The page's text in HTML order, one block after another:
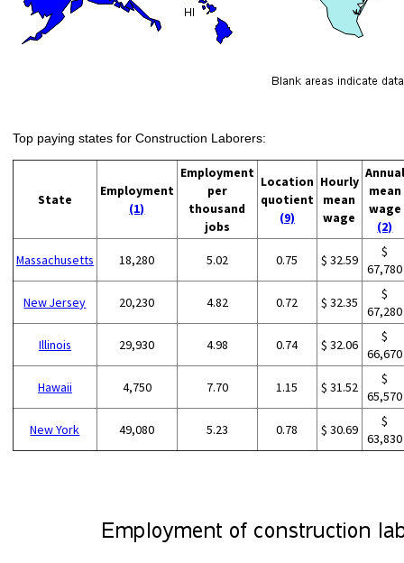
Top paying states for Construction Laborers:
State
Employment
(1)
Employment
per
thousand
jobs
Location
quotient
(9)
Hourly
mean
wage
Annual
mean
wage
(2)
Massachusetts 18,280 5.02 0.75 $ 32.59
$
67,780
New Jersey 20,230 4.82 0.72 $ 32.35
$
67,280
Illinois 29,930 4.98 0.74 $ 32.06
$
66,670
Hawaii 4,750 7.70 1.15 $ 31.52
$
65,570
New York 49,080 5.23 0.78 $ 30.69
$
63,830